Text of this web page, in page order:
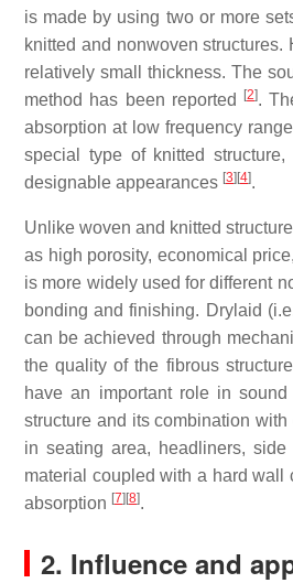
is made by using two or more
knitted and nonwoven
relatively small thickness. The
method has been reported
[2].
absorption at low frequency
special type of knitted
designable appearances [3] [4].
Unlike woven and knitted
as high porosity, economical
is more widely used for different
bonding and finishing. Drylaid
can be achieved through
the quality of the fibrous
have an important role in
structure and its combination
in seating area, headliners,
material coupled with a hard wall
absorption [7] [8].
2. Influence and